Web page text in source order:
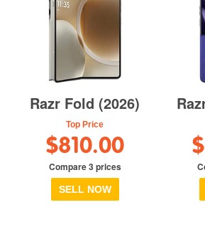
Razr Fold (2026)
Top Price
$810.00
Compare 3 prices
SELL NOW